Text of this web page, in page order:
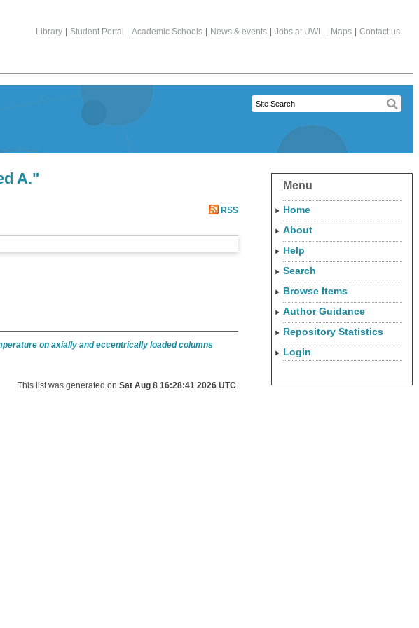
Library Student Portal Academic Schools News & events Jobs at UWL Maps Contact us
A."
RSS
on axially and eccentrically loaded columns
This list was generated onSat Aug 8 16:28:41 2026 UTC
Menu
Home
About
Help
Search
Browse Items
Author Guidance
Repository Statistics
Login